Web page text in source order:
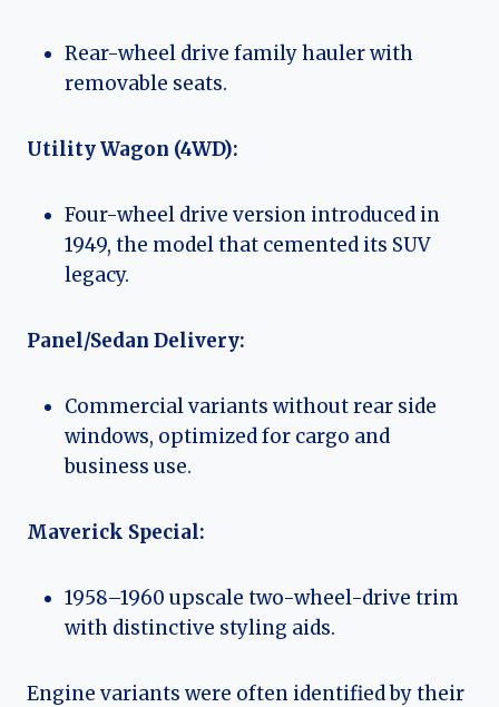
Rear-wheel drive family hauler with
removable seats.
Utility Wagon (4WD):
Four-wheel drive version introduced in
1949, the model that cemented its SUV
legacy.
Panel/Sedan Delivery:
Commercial variants without rear side
windows, optimized for cargo and
business use.
Maverick Special:
1958–1960 upscale two-wheel-drive trim
with distinctive styling aids.
Engine variants were often identified by their